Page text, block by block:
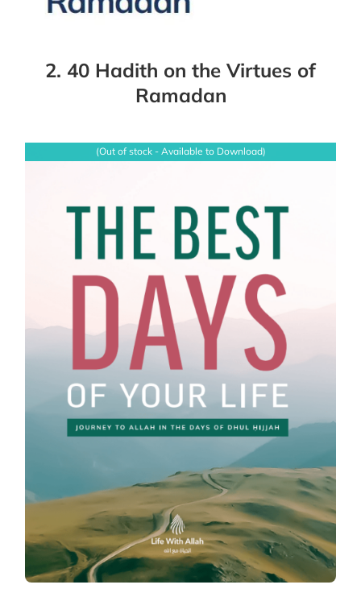
2. 40 Hadith on the Virtues of
Ramadan
(Out of stock - Available to Download)